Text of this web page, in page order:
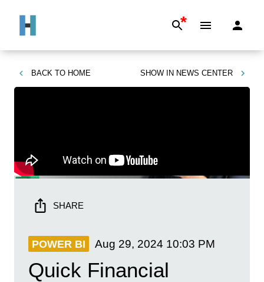
*
BACK TO HOME SHOW IN NEWS CENTER
SHARE
POWER BI Aug 29, 2024 10:03 PM
Quick Financial